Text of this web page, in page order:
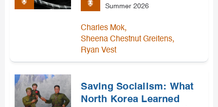
Summer 2026
Charles Mok,
Sheena Chestnut Greitens,
Ryan Vest
Saving Socialism: What
North Korea Learned